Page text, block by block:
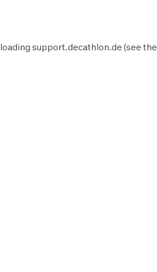
support.decathlon.de (see the